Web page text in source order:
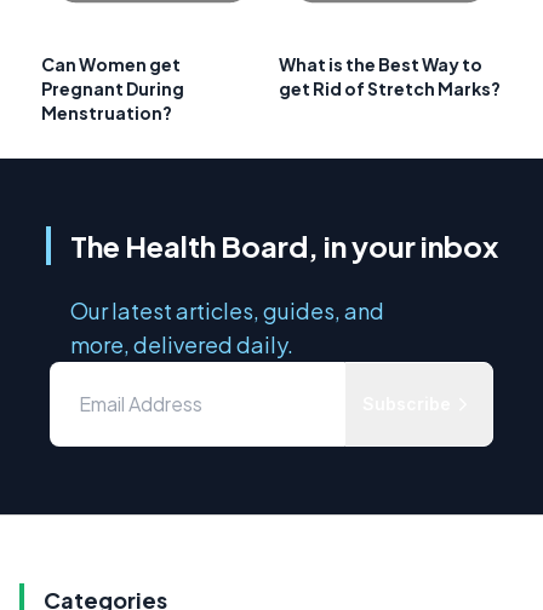
Can Women get
Pregnant During
Menstruation?
What is the Best Way to
get Rid of Stretch Marks?
The Health Board, in your inbox
Our latest articles, guides, and
more, delivered daily.
Categories